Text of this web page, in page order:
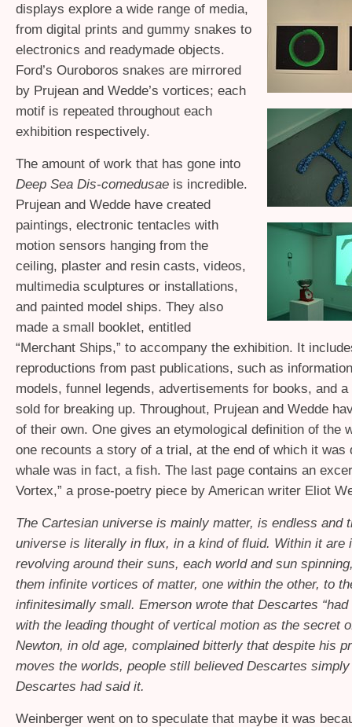
displays explore a wide range of media,
from digital prints and gummy snakes to
electronics and readymade objects.
Ford’s Ouroboros snakes are mirrored
by Prujean and Wedde’s vortices; each
motif is repeated throughout each
exhibition respectively.
The amount of work that has gone into
Deep Sea Dis-comedusae is incredible.
Prujean and Wedde have created
paintings, electronic tentacles with
motion sensors hanging from the
ceiling, plaster and resin casts, videos,
multimedia sculptures or installations,
and painted model ships. They also
made a small booklet, entitled
“Merchant Ships,” to accompany the exhibition. It
reproductions from past publications, such as
models, funnel legends, advertisements for books, and
sold for breaking up. Throughout, Prujean and Wedde
of their own. One gives an etymological definition of the
one recounts a story of a trial, at the end of which it was
whale was in fact, a fish. The last page contains an
Vortex,” a prose-poetry piece by American writer Eliot
The Cartesian universe is mainly matter, is endless and
universe is literally in flux, in a kind of fluid. Within it are
revolving around their suns, each world and sun
them infinite vortices of matter, one within the other, to
infinitesimally small. Emerson wrote that Descartes
with the leading thought of vertical motion as the secret
Newton, in old age, complained bitterly that despite his
moves the worlds, people still believed Descartes
Descartes had said it.
Weinberger went on to speculate that maybe it was